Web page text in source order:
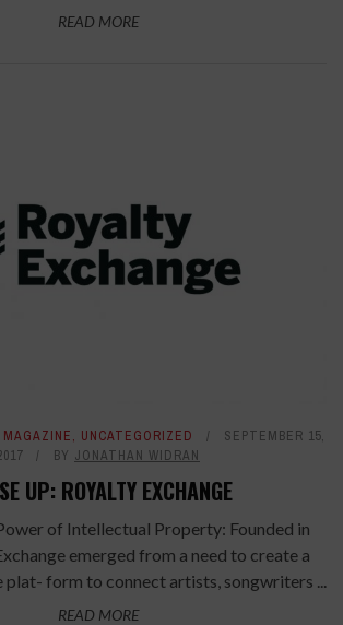
READ MORE
MAGAZINE, UNCATEGORIZED
SEPTEMBER 15,
BY JONATHAN WIDRAN
UP: ROYALTY EXCHANGE
of Intellectual Property: Founded in
emerged from a need to create a
form to connect artists, songwriters ...
READ MORE